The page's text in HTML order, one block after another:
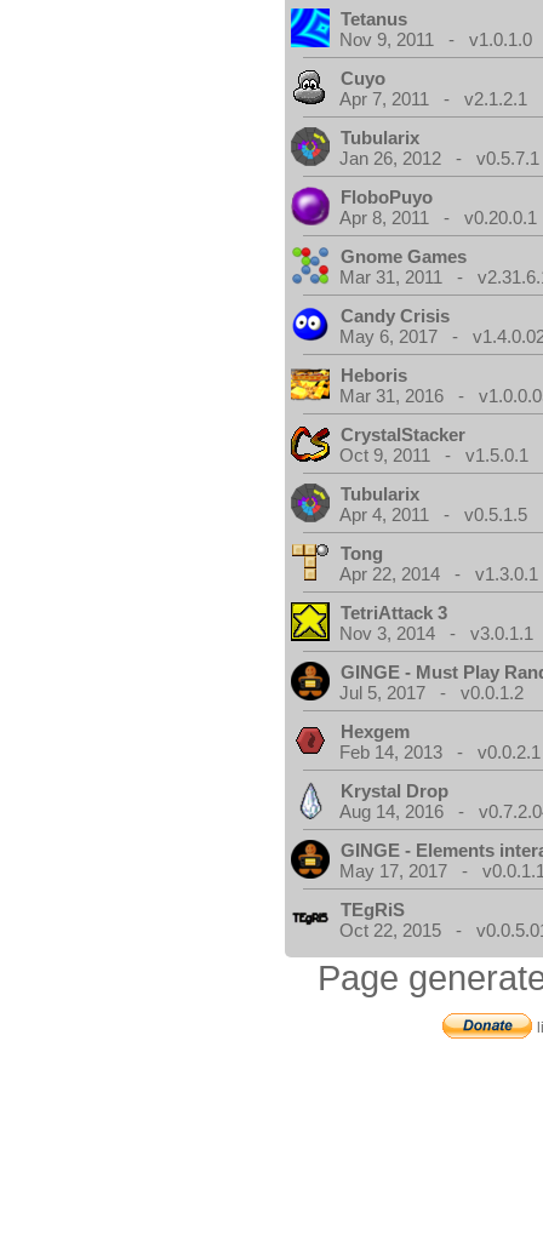
Tetanus
Nov 9, 2011 - v1.0.1.0
Cuyo
Apr 7, 2011 - v2.1.2.1
Tubularix
Jan 26, 2012 - v0.5.7.1
FloboPuyo
Apr 8, 2011 - v0.20.0.1
Gnome Games
Mar 31, 2011 -
Candy Crisis
May 6, 2017 -
Heboris
Mar 31, 2016 -
CrystalStacker
Oct 9, 2011 - v1.5.0.1
Tubularix
Apr 4, 2011 - v0.5.1.5
Tong
Apr 22, 2014 - v1.3.0.1
TetriAttack 3
Nov 3, 2014 - v3.0.1.1
GINGE - Must Play
Jul 5, 2017 - v0.0.1.2
Hexgem
Feb 14, 2013 - v0.0.2.1
Krystal Drop
Aug 14, 2016 -
GINGE - Elements
May 17, 2017 -
TEgRiS
Oct 22, 2015 -
Page